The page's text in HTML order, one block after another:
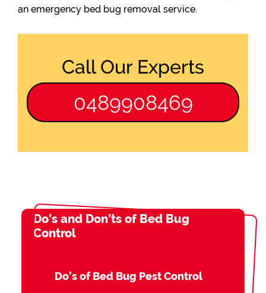
an emergency bed bug removal service.
Call Our Experts
0489908469
Do’s and Don’ts of Bed Bug
Control
Do’s of Bed Bug Pest Control